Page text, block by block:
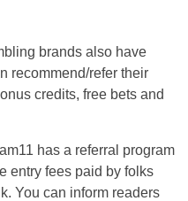
brands also have
recommend/refer their
credits, free bets and
has a referral program
entry fees paid by folks
You can inform readers